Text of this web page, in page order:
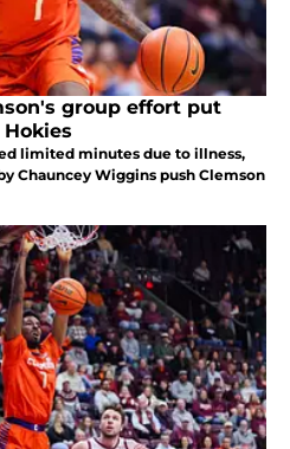
group effort put
limited minutes due to illness,
Chauncey Wiggins push Clemson